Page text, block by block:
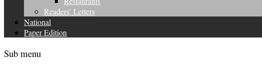
Readers’ Letters
National
Paper Edition
Sub menu